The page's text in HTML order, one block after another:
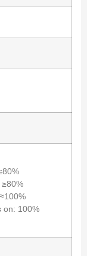
on: 100%